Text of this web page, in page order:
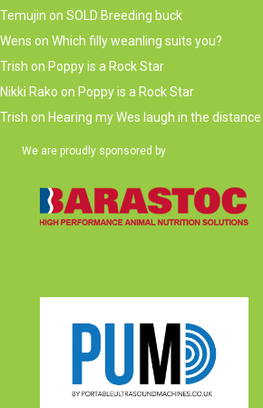
Temujin on SOLD Breeding buck
Wens on Which filly weanling suits you?
Trish on Poppy is a Rock Star
Nikki Rako on Poppy is a Rock Star
Trish on Hearing my Wes laugh in the
We are proudly sponsored by